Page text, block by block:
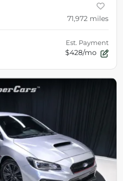
71,972 miles
Est. Payment
$428/mo